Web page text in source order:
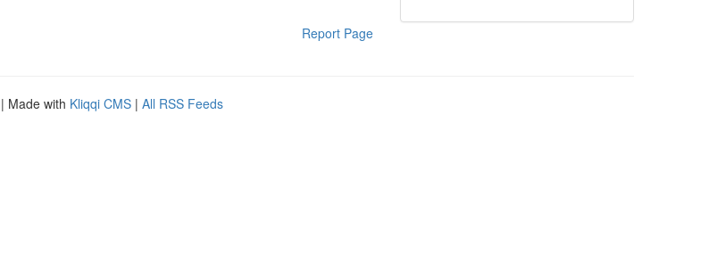
Report Page
| Made with Kliqqi CMS | All RSS Feeds